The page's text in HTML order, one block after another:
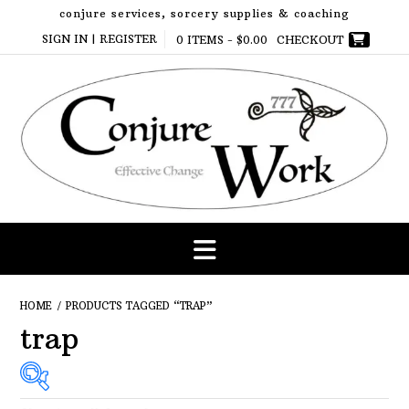
content
conjure services, sorcery supplies & coaching
SIGN IN | REGISTER
0 ITEMS - $0.00 CHECKOUT
HOME / PRODUCTS TAGGED “TRAP”
trap